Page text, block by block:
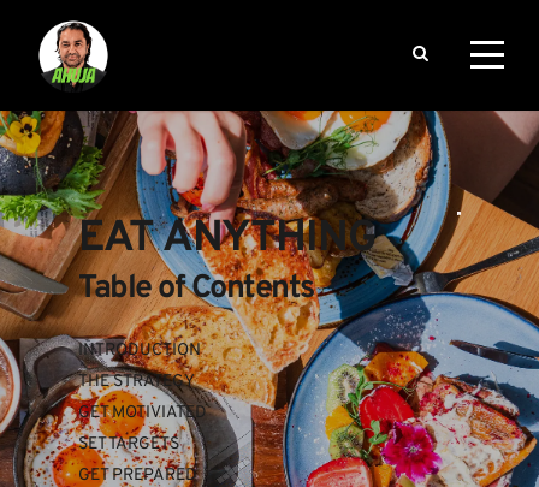
EAT ANYTHING
Table of Contents
INTRODUCTION
THE STRATEGY
GET MOTIVIATED
SET TARGETS
GET PREPARED